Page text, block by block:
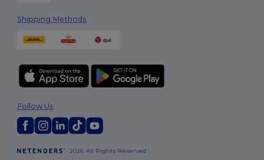
Shipping Methods
2026. All Rights Reserved
Follow Us